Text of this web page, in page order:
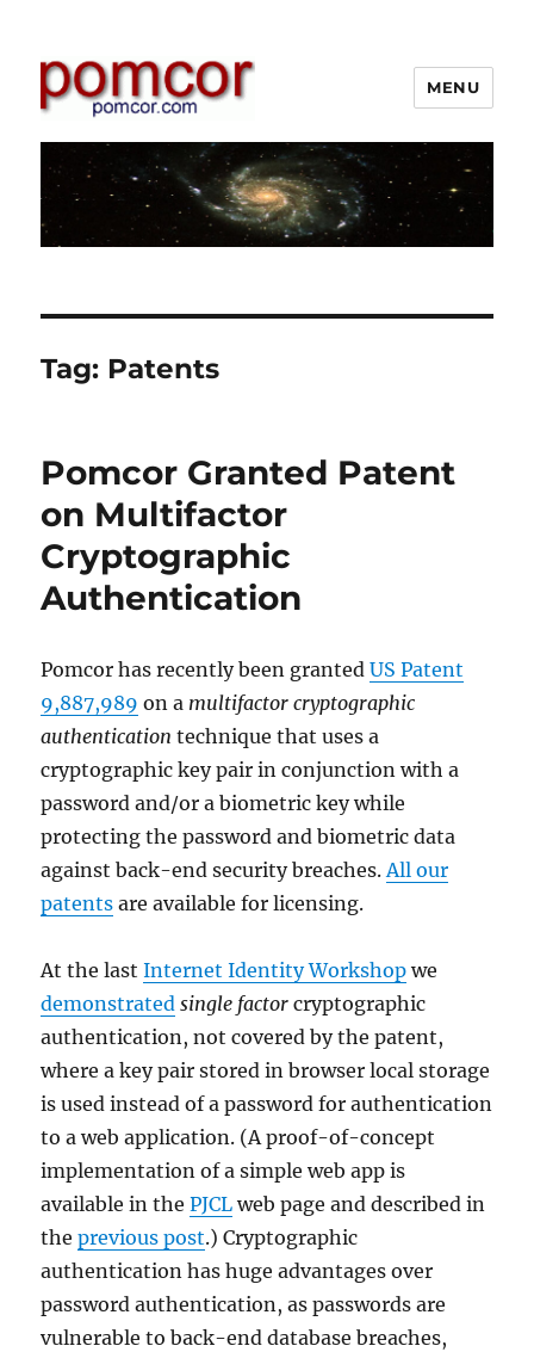
Pomcor
MENU
Tag: Patents
Pomcor Granted Patent
on Multifactor
Cryptographic
Authentication
Pomcor has recently been grantedUS Patent
9,887,989 on a multifactor cryptographic
authentication technique that uses a
cryptographic key pair in conjunction with a
password and/or a biometric key while
protecting the password and biometric data
against back-end security breaches.All our
patents are available for licensing.
At the lastInternet Identity Workshop we
demonstrated single factor cryptographic
authentication, not covered by the patent,
where a key pair stored in browser local storage
is used instead of a password for authentication
to a web application. (A proof-of-concept
implementation of a simple web app is
available in thePJCL web page and described in
theprevious post.) Cryptographic
authentication has huge advantages over
password authentication, as passwords are
vulnerable to back-end database breaches,